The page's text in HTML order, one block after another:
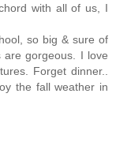
with all of us, I
so big & sure of
are gorgeous. I love
Forget dinner..
the fall weather in